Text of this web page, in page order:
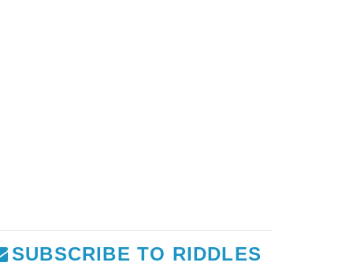
SUBSCRIBE TO RIDDLES